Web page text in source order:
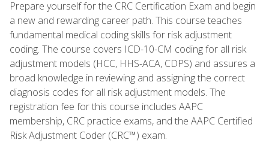
Prepare yourself for the CRC Certification Exam and begin
a new and rewarding career path. This course teaches
fundamental medical coding skills for risk adjustment
coding. The course covers ICD-10-CM coding for all risk
adjustment models (HCC, HHS-ACA, CDPS) and assures a
broad knowledge in reviewing and assigning the correct
diagnosis codes for all risk adjustment models. The
registration fee for this course includes AAPC
membership, CRC practice exams, and the AAPC Certified
Risk Adjustment Coder (CRC™) exam.